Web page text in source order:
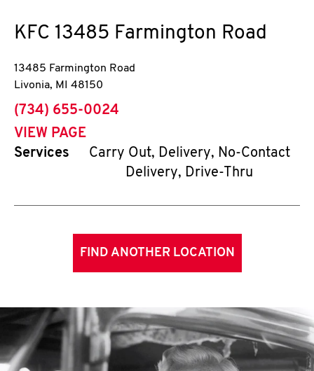
KFC 13485 Farmington Road
13485 Farmington Road
Livonia, MI 48150
phone
(734) 655-0024
VIEW PAGE
Services
Carry Out, Delivery, No-Contact
Delivery, Drive-Thru
FIND ANOTHER LOCATION